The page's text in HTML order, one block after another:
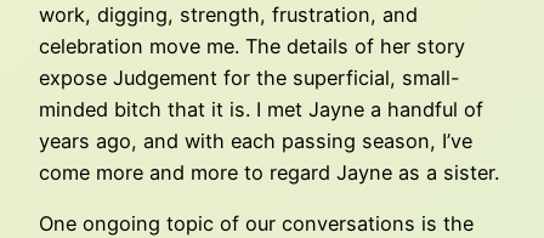
work, digging, strength, frustration, and
celebration move me. The details of her story
expose Judgement for the superficial, small-
minded bitch that it is. I met Jayne a handful of
years ago, and with each passing season, I’ve
come more and more to regard Jayne as a sister.
One ongoing topic of our conversations is the